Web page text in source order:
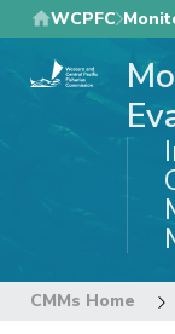
Skip
to
main
WCPFC
CMMs Home